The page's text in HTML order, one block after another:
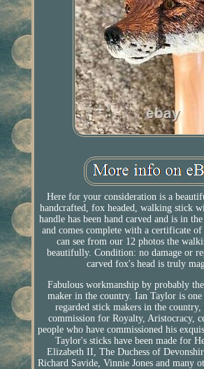
Here for your consideration is a
handcrafted, fox headed, walking stick
handle has been hand carved and is in
and comes complete with a certificate
can see from our 12 photos the
beautifully. Condition: no damage or
carved fox's head is truly
Fabulous workmanship by probably
maker in the country. Ian Taylor is
regarded stick makers in the
commission for Royalty, Aristocracy,
people who have commissioned his
Taylor's sticks have been made for
Elizabeth II, The Duchess of
Richard Savide, Vinnie Jones and many